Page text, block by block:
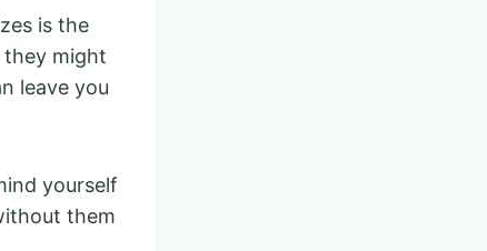
is the
might
leave you
yourself
them